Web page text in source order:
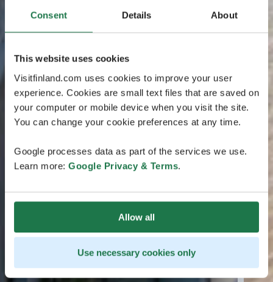
Consent Details About
This website uses cookies
Visitfinland.com uses cookies to improve your user
experience. Cookies are small text files that are saved on
your computer or mobile device when you visit the site.
You can change your cookie preferences at any time.
Google processes data as part of the services we use.
Learn more: Google Privacy & Terms.
Allow all
Use necessary cookies only